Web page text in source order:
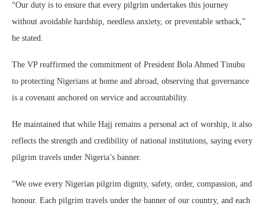
“Our duty is to ensure that every pilgrim undertakes this journey
without avoidable hardship, needless anxiety, or preventable setback,”
he stated.
The VP reaffirmed the commitment of President Bola Ahmed Tinubu
to protecting Nigerians at home and abroad, observing that governance
is a covenant anchored on service and accountability.
He maintained that while Hajj remains a personal act of worship, it also
reflects the strength and credibility of national institutions, saying every
pilgrim travels under Nigeria’s banner.
“We owe every Nigerian pilgrim dignity, safety, order, compassion, and
honour. Each pilgrim travels under the banner of our country, and each